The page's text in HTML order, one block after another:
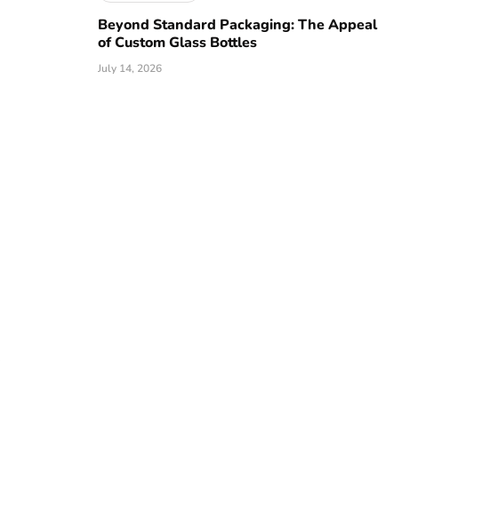
Beyond Standard Packaging: The Appeal
of Custom Glass Bottles
July 14, 2026